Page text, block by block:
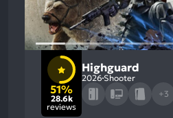
51%
28.6k
reviews
Highguard
2026 Shooter
+3